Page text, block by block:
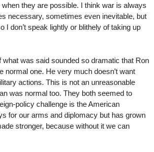
they are possible. I think war is always
necessary, sometimes even inevitable, but
I don’t speak lightly or blithely of taking up
what was said sounded so dramatic that Ron
normal one. He very much doesn’t want
actions. This is not an unreasonable
was normal too. They both seemed to
policy challenge is the American
for our arms and diplomacy but has grown
stronger, because without it we can